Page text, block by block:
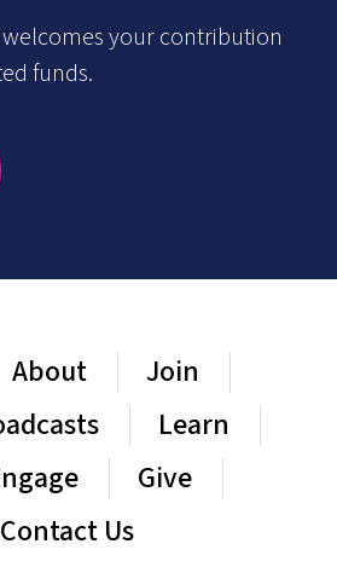
your contribution
funds.
About
Join
Learn
Give
Contact Us